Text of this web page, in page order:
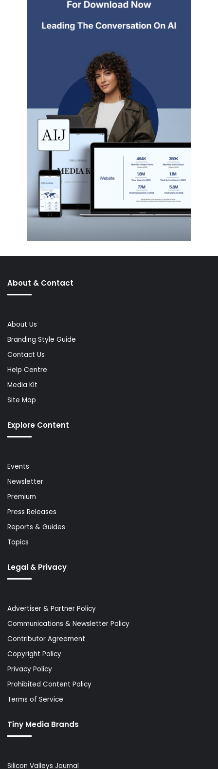
About & Contact
About Us
Branding Style Guide
Contact Us
Help Centre
Media Kit
Site Map
Explore Content
Events
Newsletter
Premium
Press Releases
Reports & Guides
Topics
Legal & Privacy
Advertiser & Partner Policy
Communications & Newsletter Policy
Contributor Agreement
Copyright Policy
Privacy Policy
Prohibited Content Policy
Terms of Service
Tiny Media Brands
Silicon Valleys Journal